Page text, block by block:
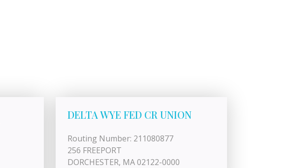
DELTA WYE FED CR UNION
Routing Number: 211080877
256 FREEPORT
DORCHESTER, MA 02122-0000